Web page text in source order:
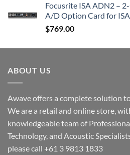
Focusrite ISA ADN2 –
A/D Option Card for
$769.00
ABOUT US
Awave offers a complete solution
We are a retail and online store,
knowledgeable team of
Technology, and Acoustic
please call +61 3 9813 1833